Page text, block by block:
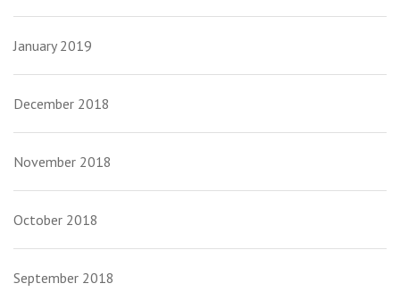
January 2019
December 2018
November 2018
October 2018
September 2018